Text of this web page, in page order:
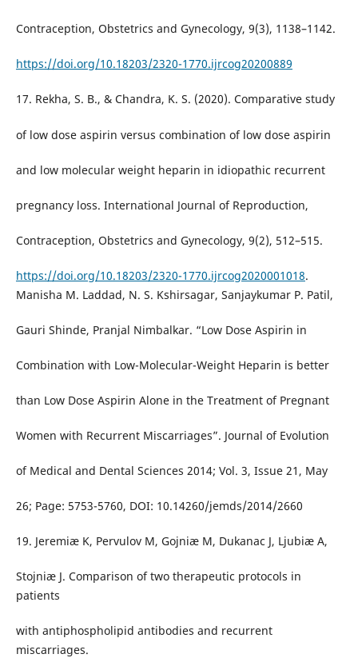
Contraception, Obstetrics and Gynecology, 9(3), 1138–1142.
https://doi.org/10.18203/2320-1770.ijrcog20200889
17. Rekha, S. B., & Chandra, K. S. (2020). Comparative study
of low dose aspirin versus combination of low dose aspirin
and low molecular weight heparin in idiopathic recurrent
pregnancy loss. International Journal of Reproduction,
Contraception, Obstetrics and Gynecology, 9(2), 512–515.
https://doi.org/10.18203/2320-1770.ijrcog2020001018.
Manisha M. Laddad, N. S. Kshirsagar, Sanjaykumar P. Patil,
Gauri Shinde, Pranjal Nimbalkar. “Low Dose Aspirin in
Combination with Low-Molecular-Weight Heparin is better
than Low Dose Aspirin Alone in the Treatment of Pregnant
Women with Recurrent Miscarriages”. Journal of Evolution
of Medical and Dental Sciences 2014; Vol. 3, Issue 21, May
26; Page: 5753-5760, DOI: 10.14260/jemds/2014/2660
19. Jeremiæ K, Pervulov M, Gojniæ M, Dukanac J, Ljubiæ A,
Stojniæ J. Comparison of two therapeutic protocols in
patients
with antiphospholipid antibodies and recurrent
miscarriages.